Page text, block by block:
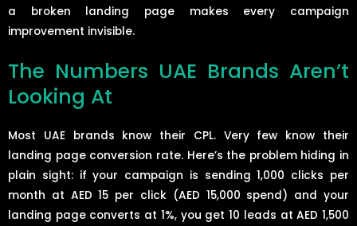
a broken landing page makes every campaign
improvement invisible.
The Numbers UAE Brands Aren’t
Looking At
Most UAE brands know their CPL. Very few know their
landing page conversion rate. Here’s the problem hiding in
plain sight: if your campaign is sending 1,000 clicks per
month at AED 15 per click (AED 15,000 spend) and your
landing page converts at 1%, you get 10 leads at AED 1,500